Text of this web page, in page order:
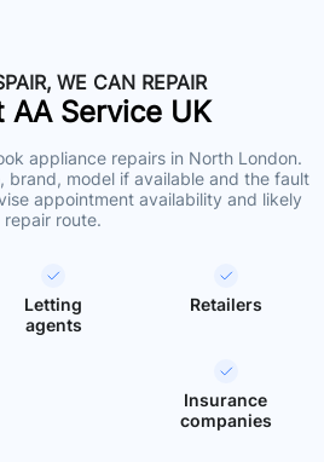
WE CAN REPAIR
AA Service UK
appliance repairs in North London.
brand, model if available and the fault
appointment availability and likely
repair route.
Letting
agents
Retailers
Insurance
companies